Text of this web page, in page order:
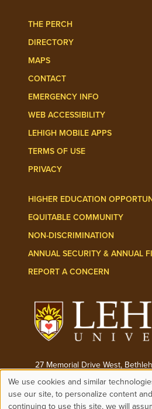
THE PERCH
DIRECTORY
MAPS
CONTACT
EMERGENCY INFO
WEB ACCESSIBILITY
LEHIGH MOBILE APPS
TERMS OF USE
PRIVACY
HIGHER EDUCATION
EQUITABLE COMMUNITY
NON-DISCRIMINATION
ANNUAL SECURITY & ANNUAL
REPORT A CONCERN
27 Memorial Drive West,
Phone:(610) 758-
We use cookies and similar
use our site, to personalize content
continuing to use this site, we will